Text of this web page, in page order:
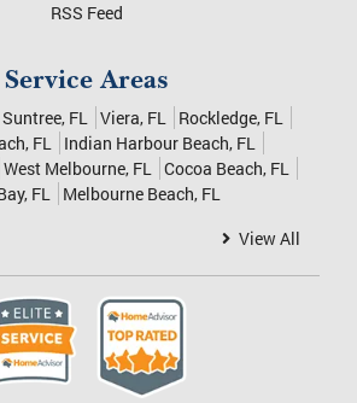
Google Places
Privacy Policy
Terms of Use
Sitemap
RSS Feed
Service Areas
Rockledge, FL
FL Indian Harbour Beach, FL
West Melbourne, FL Cocoa Beach, FL
FL Melbourne Beach, FL